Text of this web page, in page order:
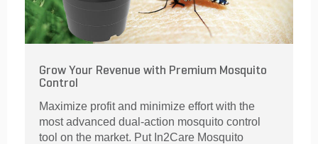
Grow Your Revenue with Premium Mosquito
Control
Maximize profit and minimize effort with the
most advanced dual-action mosquito control
tool on the market. Put In2Care Mosquito